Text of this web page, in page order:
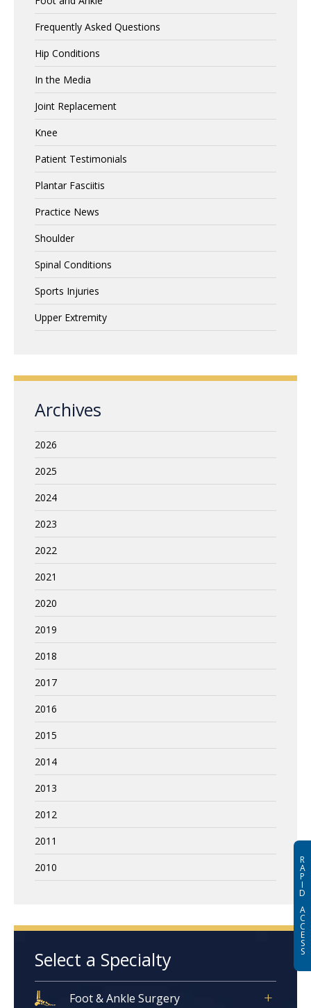
Frequently Asked Questions
Hip Conditions
In the Media
Joint Replacement
Knee
Patient Testimonials
Plantar Fasciitis
Practice News
Shoulder
Spinal Conditions
Sports Injuries
Upper Extremity
Archives
2026
2025
2024
2023
2022
2021
2020
2019
2018
2017
2016
2015
2014
2013
2012
2011
2010
Select a Specialty
Foot & Ankle Surgery
R
A
P
I
D
A
C
C
E
S
S